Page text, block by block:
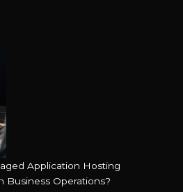
Application Hosting
Business Operations?